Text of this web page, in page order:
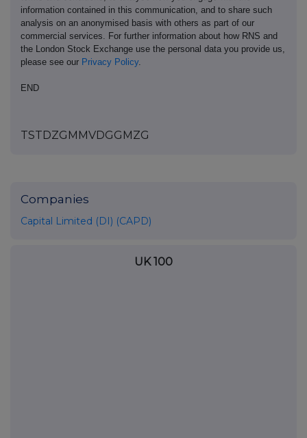
information contained in this communication, and to share such
analysis on an anonymised basis with others as part of our
commercial services. For further information about how RNS and
the London Stock Exchange use the personal data you provide us,
please see our Privacy Policy.
END
TSTDZGMMVDGGMZG
Companies
Capital Limited (DI) (CAPD)
UK 100